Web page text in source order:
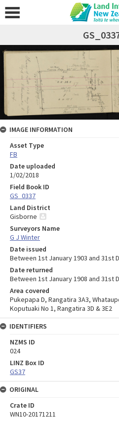
IMAGE INFORMATION
Asset Type
FB
Date uploaded
1/02/2018
Field Book ID
GS_0337
Land District
Gisborne
Surveyors Name
G J Winter
Date issued
Between 1st January 1903 and 31st
Date returned
Between 1st January 1908 and 31st
Area covered
Pukepapa D, Rangatira 3A3,
Koputuaki No 1, Rangatira 3D & 3E2
IDENTIFIERS
NZMS ID
024
LINZ Box ID
GS37
ORIGINAL
Crate ID
WN10-20171211